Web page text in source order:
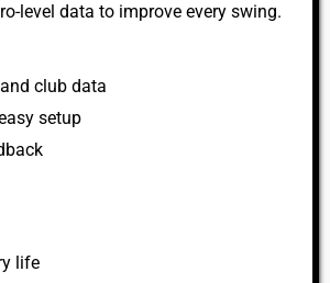
level data to improve every swing.
club data
setup
life